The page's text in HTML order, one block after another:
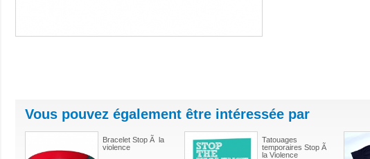
Vous pouvez également être intéressée par
Bracelet Stop Ã la
violence
Tatouages
temporaires Stop Ã
la Violence